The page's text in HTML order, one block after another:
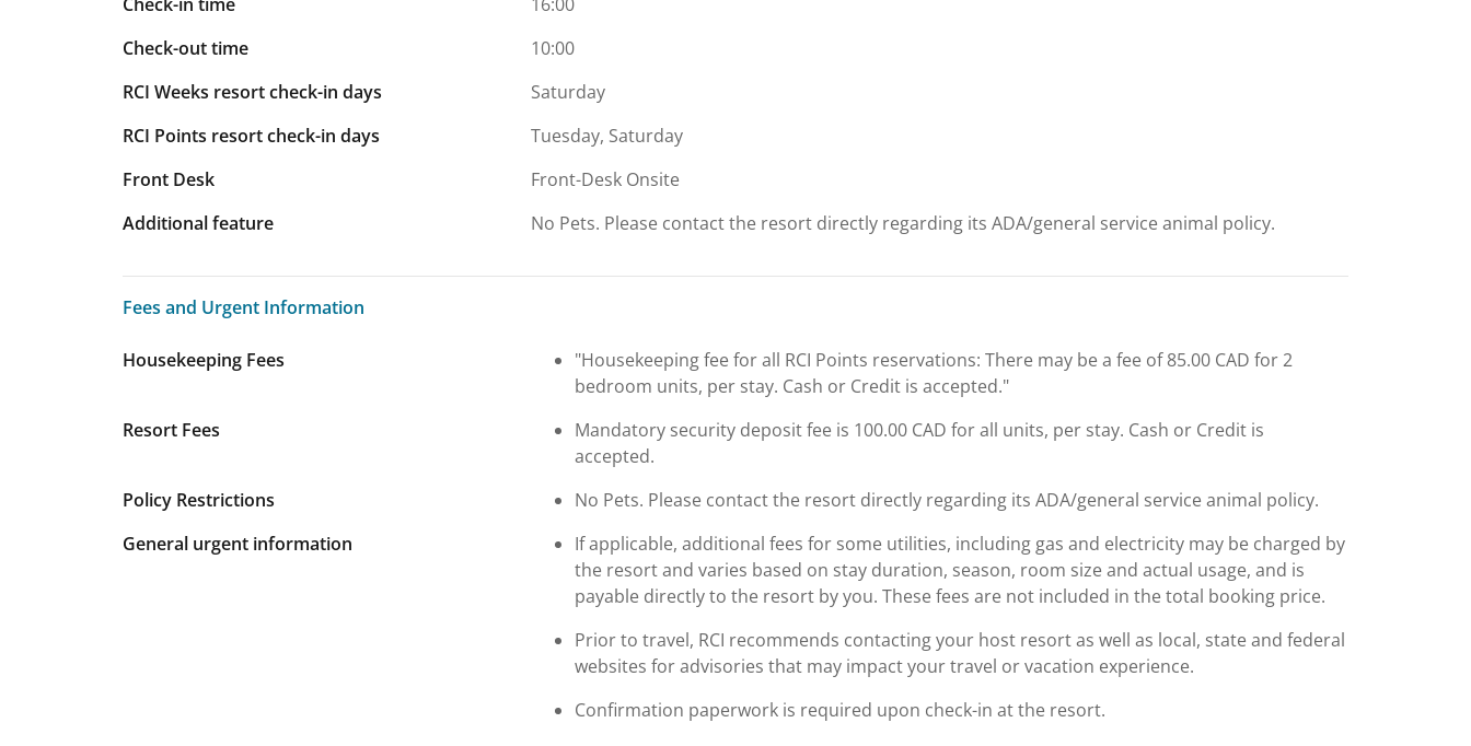
Check-out time
10:00
RCI Weeks resort check-in days
Saturday
RCI Points resort check-in days
Tuesday, Saturday
Front Desk
Front-Desk Onsite
Additional feature
No Pets. Please contact the resort directly regarding its ADA/general service animal policy.
Fees and Urgent Information
Fees and Urgent Information
Housekeeping Fees
"Housekeeping fee for all RCI Points reservations: There may be a fee of 85.00 CAD for 2
bedroom units, per stay. Cash or Credit is accepted."
Resort Fees
Mandatory security deposit fee is 100.00 CAD for all units, per stay. Cash or Credit is
accepted.
Policy Restrictions
No Pets. Please contact the resort directly regarding its ADA/general service animal policy.
General urgent information
If applicable, additional fees for some utilities, including gas and electricity may be charged by
the resort and varies based on stay duration, season, room size and actual usage, and is
payable directly to the resort by you. These fees are not included in the total booking price.
Prior to travel, RCI recommends contacting your host resort as well as local, state and federal
websites for advisories that may impact your travel or vacation experience.
Confirmation paperwork is required upon check-in at the resort.